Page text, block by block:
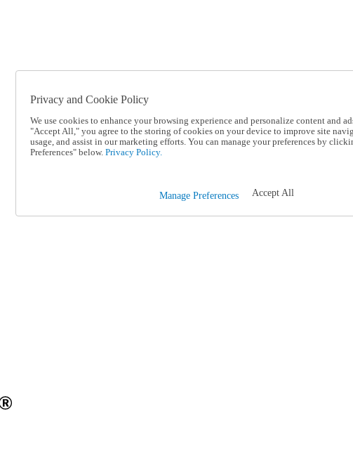
Privacy and Cookie Policy
We use cookies to enhance your browsing experience and personalize content and
"Accept All," you agree to the storing of cookies on your device to improve site
usage, and assist in our marketing efforts. You can manage your preferences by
Preferences" below. Privacy Policy.
Manage Preferences Accept All